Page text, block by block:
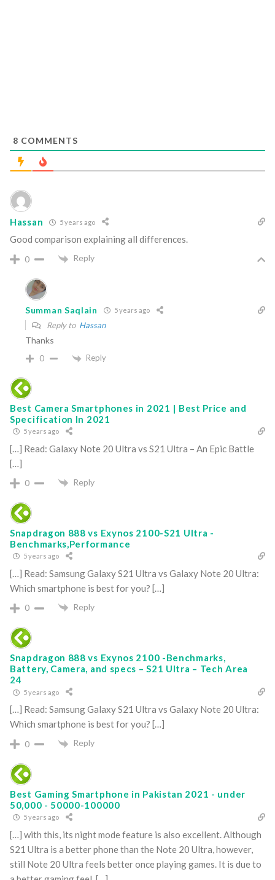
8 COMMENTS
Hassan 5 years ago
Good comparison explaining all differences.
0 Reply
Summan Saqlain 5 years ago
Reply to Hassan
Thanks
0 Reply
Best Camera Smartphones in 2021 | Best Price and
Specification In 2021
5 years ago
[…] Read: Galaxy Note 20 Ultra vs S21 Ultra – An Epic Battle
[…]
0 Reply
Snapdragon 888 vs Exynos 2100-S21 Ultra -
Benchmarks,Performance
5 years ago
[…] Read: Samsung Galaxy S21 Ultra vs Galaxy Note 20 Ultra:
Which smartphone is best for you? […]
0 Reply
Snapdragon 888 vs Exynos 2100 -Benchmarks,
Battery, Camera, and specs – S21 Ultra – Tech Area
24
5 years ago
[…] Read: Samsung Galaxy S21 Ultra vs Galaxy Note 20 Ultra:
Which smartphone is best for you? […]
0 Reply
Best Gaming Smartphone in Pakistan 2021 - under
50,000 - 50000-100000
5 years ago
[…] with this, its night mode feature is also excellent. Although
S21 Ultra is a better phone than the Note 20 Ultra, however,
still Note 20 Ultra feels better once playing games. It is due to